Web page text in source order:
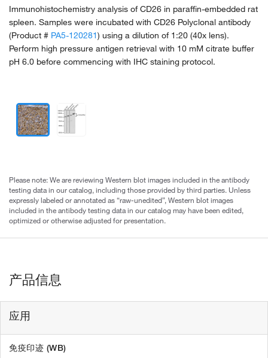
Immunohistochemistry analysis of CD26 in paraffin-embedded rat
spleen. Samples were incubated with CD26 Polyclonal antibody
(Product # PA5-120281) using a dilution of 1:20 (40x lens).
Perform high pressure antigen retrieval with 10 mM citrate buffer
pH 6.0 before commencing with IHC staining protocol.
Please note: We are reviewing Western blot images included in the antibody
testing data in our catalog, including those provided by third parties. Unless
expressly labeled or annotated as “raw-unedited”, Western blot images
included in the antibody testing data in our catalog may have been edited,
optimized or otherwise adjusted for presentation.
产品信息
应用
免疫印迹 (WB)